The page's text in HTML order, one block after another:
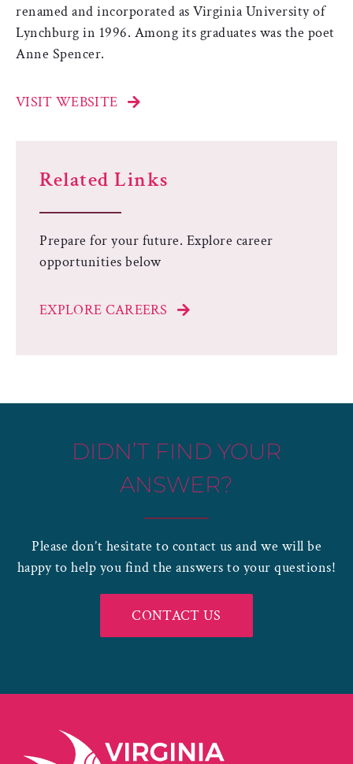
renamed and incorporated as Virginia University of
Lynchburg in 1996. Among its graduates was the poet
Anne Spencer.
VISIT WEBSITE
Related Links
Prepare for your future. Explore career
opportunities below
EXPLORE CAREERS
DIDN’T FIND YOUR
ANSWER?
Please don’t hesitate to contact us and we will be
happy to help you find the answers to your questions!
CONTACT US